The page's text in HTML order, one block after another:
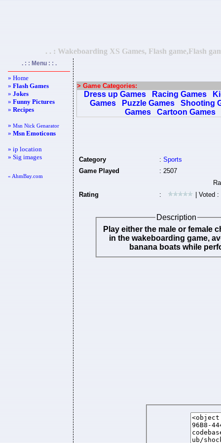
. . : Wakeboarding XS Games, Flash game,Flash
. : : Menu : : .
» Home
»Flash Games
»Jokes
»Funny Pictures
»Recipes
»Msn Nick Genarator
»Msn Emoticons
» ip location
» Sig images
« AhmBay.com
> Game Categories:
Dress up Games Racing Games
Games
Puzzle Games
Shooting
Games
Cartoon Games
Category :Sports
Game Played
: 2507
Rating : | Voted :
Description
Play either the male or female
in the wakeboarding game,
banana boats while